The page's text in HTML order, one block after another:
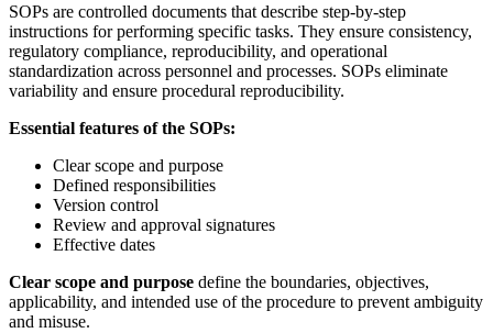
SOPs are controlled documents that describe step-by-step
instructions for performing specific tasks. They ensure consistency,
regulatory compliance, reproducibility, and operational
standardization across personnel and processes. SOPs eliminate
variability and ensure procedural reproducibility.
Essential features of the SOPs:
Clear scope and purpose
Defined responsibilities
Version control
Review and approval signatures
Effective dates
Clear scope and purpose define the boundaries, objectives,
applicability, and intended use of the procedure to prevent ambiguity
and misuse.